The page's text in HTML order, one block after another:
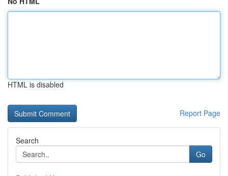
HTML is disabled
Report Page
Search
Go